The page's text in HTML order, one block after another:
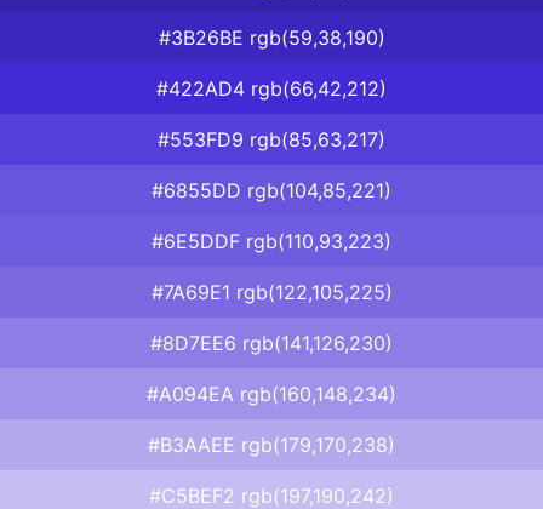
#3B26BE rgb(59,38,190)
#422AD4 rgb(66,42,212)
#553FD9 rgb(85,63,217)
#6855DD rgb(104,85,221)
#6E5DDF rgb(110,93,223)
#7A69E1 rgb(122,105,225)
#8D7EE6 rgb(141,126,230)
#A094EA rgb(160,148,234)
#B3AAEE rgb(179,170,238)
#C5BEF2 rgb(197,190,242)